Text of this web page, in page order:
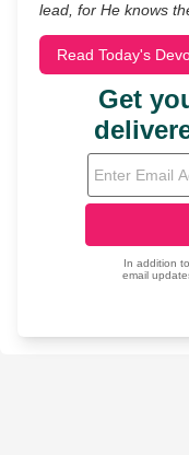
lead, for He knows
Read Today's